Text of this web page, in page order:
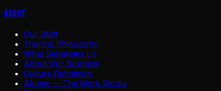
About
Our Staff
Training Philosophy
What Separates Us
About Our Business
Culture Definitions
Alumni — The Work Works